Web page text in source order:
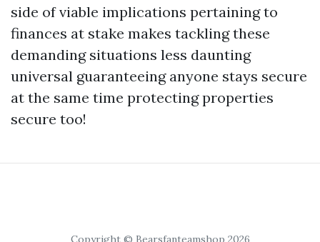
side of viable implications pertaining to
finances at stake makes tackling these
demanding situations less daunting
universal guaranteeing anyone stays secure
at the same time protecting properties
secure too!
Copyright © Bearsfanteamshop 2026